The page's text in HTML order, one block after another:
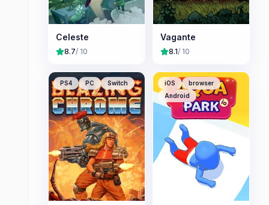
Celeste
8.7/ 10
Vagante
8.1/ 10
PS4 PC Switch iOS
browser
Android